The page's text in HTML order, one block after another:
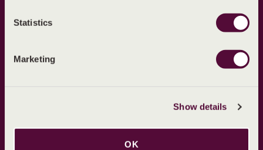
Statistics
Marketing
Show details
OK
Blog
Online Pharmacy Regulation
Returns & Cancellation Policy